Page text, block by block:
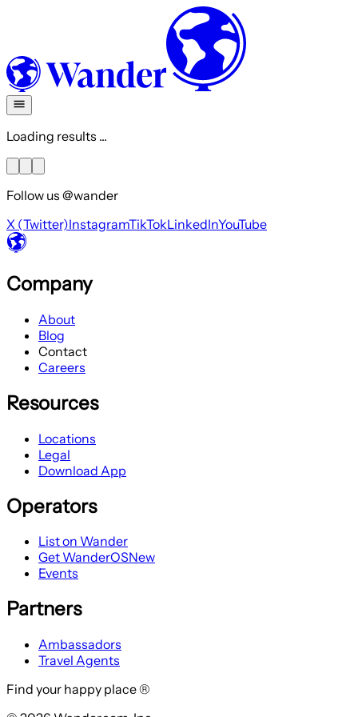
Loading results ...
Follow us @wander
X (Twitter)InstagramTikTokLinkedInYouTube
Company
About
Blog
Contact
Careers
Resources
Locations
Legal
Download App
Operators
List on Wander
Get WanderOSNew
Events
Partners
Ambassadors
Travel Agents
Find your happy place ®